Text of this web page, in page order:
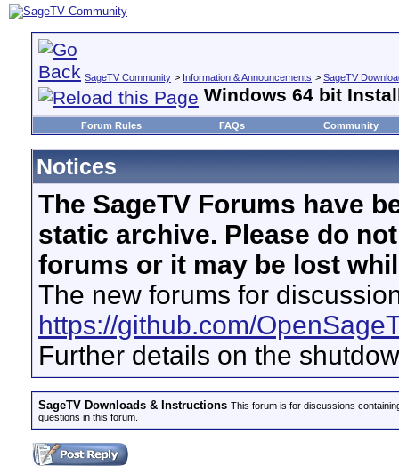
SageTV Community > Information & Announcements > SageTV
Windows 64 bit
Forum Rules FAQs Community
Notices
The SageTV Forums have
static archive. Please do
forums or it may be lost
The new forums for
https://github.com/
Further details on the
SageTV Downloads & Instructions This forum is for discussions
questions in this forum.